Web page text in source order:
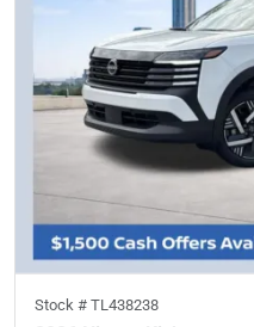
Stock # TL438238